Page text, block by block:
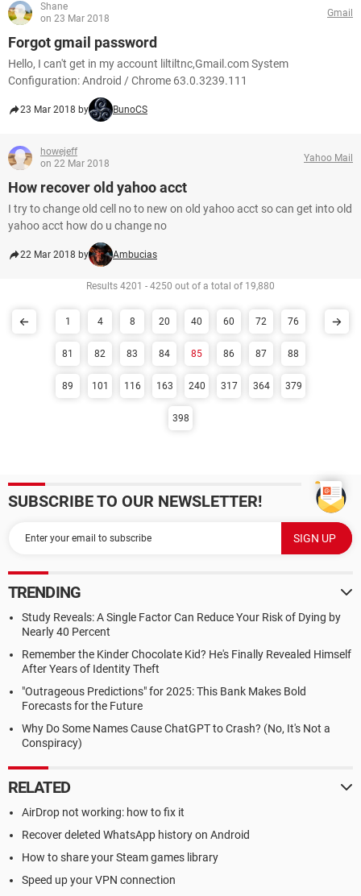
Shane
on 23 Mar 2018
Gmail
Forgot gmail password
Hello, I can't get in my account liltiltnc,Gmail.com System
Configuration: Android / Chrome 63.0.3239.111
23 Mar 2018 by BunoCS
howejeff
on 22 Mar 2018
Yahoo Mail
How recover old yahoo acct
I try to change old cell no to new on old yahoo acct so can get into old
yahoo acct how do u change no
22 Mar 2018 by Ambucias
Results 4201 - 4250 out of a total of 19,880
1 4 8 20 40 60 72 76
81 82 83 84 85 86 87 88
89 101 116 163 240 317 364 379
398
SUBSCRIBE TO OUR NEWSLETTER!
TRENDING
Study Reveals: A Single Factor Can Reduce Your Risk of Dying by
Nearly 40 Percent
Remember the Kinder Chocolate Kid? He's Finally Revealed Himself
After Years of Identity Theft
"Outrageous Predictions" for 2025: This Bank Makes Bold
Forecasts for the Future
Why Do Some Names Cause ChatGPT to Crash? (No, It's Not a
Conspiracy)
RELATED
AirDrop not working: how to fix it
Recover deleted WhatsApp history on Android
How to share your Steam games library
Speed up your VPN connection